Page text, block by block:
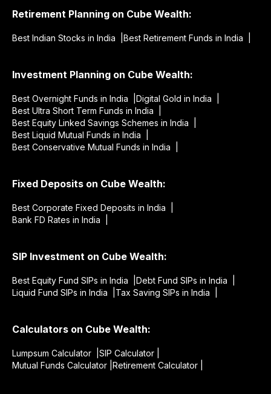
Retirement Planning on Cube Wealth:
Best Indian Stocks in India | Best Retirement Funds in India |
Investment Planning on Cube Wealth:
Best Overnight Funds in India | Digital Gold in India |
Best Ultra Short Term Funds in India |
Best Equity Linked Savings Schemes in India |
Best Liquid Mutual Funds in India |
Best Conservative Mutual Funds in India |
Fixed Deposits on Cube Wealth:
Best Corporate Fixed Deposits in India |
Bank FD Rates in India |
SIP Investment on Cube Wealth:
Best Equity Fund SIPs in India | Debt Fund SIPs in India |
Liquid Fund SIPs in India | Tax Saving SIPs in India |
Calculators on Cube Wealth:
Lumpsum Calculator | SIP Calculator |
Mutual Funds Calculator | Retirement Calculator |